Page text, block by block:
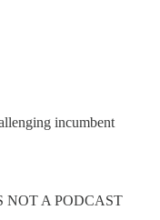
incumbent
NOT A PODCAST